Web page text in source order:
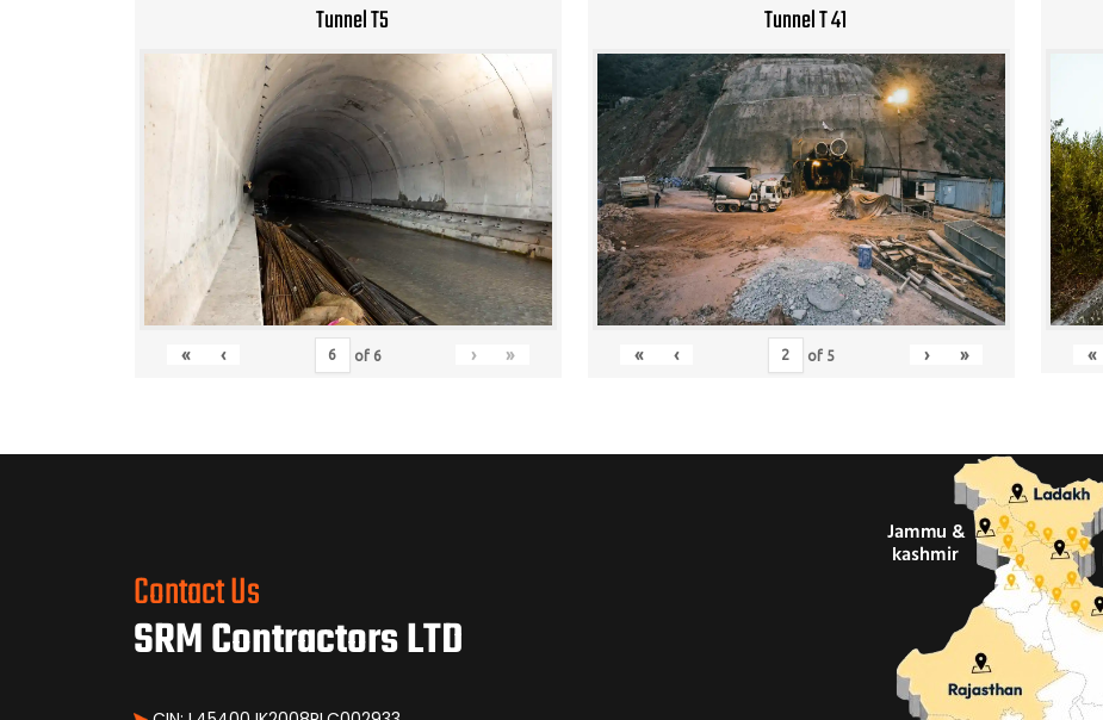
Tunnel T5
« ‹ of 6 › »
Tunnel T 41
« ‹ of 5 › » «
Contact Us
SRM Contractors LTD